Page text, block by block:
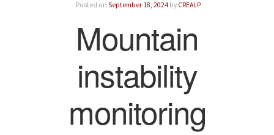
Posted on September 18, 2024 by CREALP
Mountain
instability
monitoring